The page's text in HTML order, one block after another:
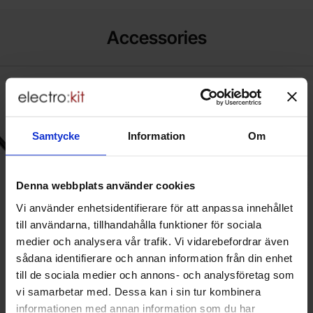
Samtycke Information Om
Denna webbplats använder cookies
Vi använder enhetsidentifierare för att anpassa innehållet
till användarna, tillhandahålla funktioner för sociala
medier och analysera vår trafik. Vi vidarebefordrar även
sådana identifierare och annan information från din enhet
till de sociala medier och annons- och analysföretag som
vi samarbetar med. Dessa kan i sin tur kombinera
informationen med annan information som du har
Accessories
New
Power cord CEE7/7 angled to C5
1.0m black
Akyga - AK-NB-08A
From
power cord CEE7/7 angled to C5 1.0m black as favourite
Quantity discount
Nätkabel CEE7/7 vinklad till C5
1.5m svart
Akyga - AK-NB-01A
From
Mark nätkabel CEE7/7 vinklad till
Quantity discount